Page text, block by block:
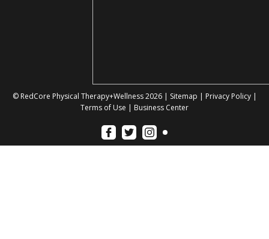
© RedCore Physical Therapy+Wellness 2026 | Sitemap | Privacy Policy|
Terms of Use | Business Center